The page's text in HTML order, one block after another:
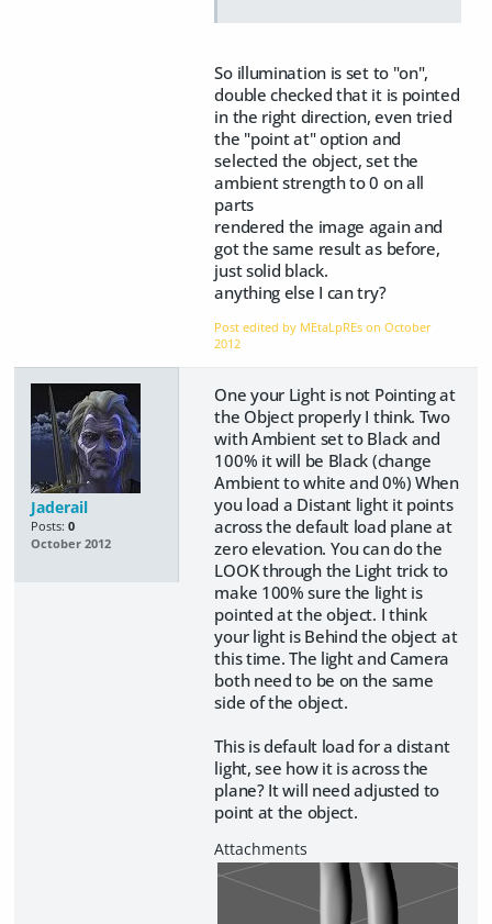
So illumination is set to "on",
double checked that it is pointed
in the right direction, even tried
the "point at" option and
selected the object, set the
ambient strength to 0 on all
parts
rendered the image again and
got the same result as before,
just solid black.
anything else I can try?
Post edited by MEtaLpREs onOctober
2012
Jaderail
Posts: 0
October 2012
One your Light is not Pointing at
the Object properly I think. Two
with Ambient set to Black and
100% it will be Black (change
Ambient to white and 0%) When
you load a Distant light it points
across the default load plane at
zero elevation. You can do the
LOOK through the Light trick to
make 100% sure the light is
pointed at the object. I think
your light is Behind the object at
this time. The light and Camera
both need to be on the same
side of the object.
This is default load for a distant
light, see how it is across the
plane? It will need adjusted to
point at the object.